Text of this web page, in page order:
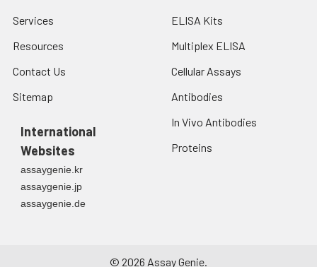
Services
Resources
Contact Us
Sitemap
International
Websites
assaygenie.kr
assaygenie.jp
assaygenie.de
ELISA Kits
Multiplex ELISA
Cellular Assays
Antibodies
In Vivo Antibodies
Proteins
© 2026 Assay Genie.